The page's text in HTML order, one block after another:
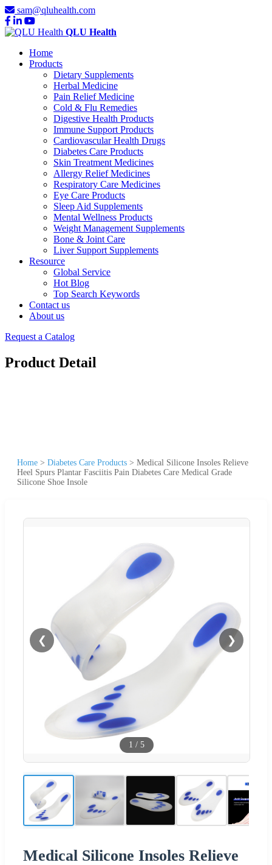
sam@qluhealth.com
QLU Health
Home
Products
Dietary Supplements
Herbal Medicine
Pain Relief Medicine
Cold & Flu Remedies
Digestive Health Products
Immune Support Products
Cardiovascular Health Drugs
Diabetes Care Products
Skin Treatment Medicines
Allergy Relief Medicines
Respiratory Care Medicines
Eye Care Products
Sleep Aid Supplements
Mental Wellness Products
Weight Management Supplements
Bone & Joint Care
Liver Support Supplements
Resource
Global Service
Hot Blog
Top Search Keywords
Contact us
About us
Request a Catalog
Product Detail
Home > Diabetes Care Products > Medical Silicone Insoles Relieve
Heel Spurs Plantar Fasciitis Pain Diabetes Care Medical Grade
Silicone Shoe Insole
❮ ❯
1 / 5
Medical Silicone Insoles Relieve